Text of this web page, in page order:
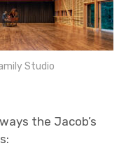
Studio
the Jacob’s